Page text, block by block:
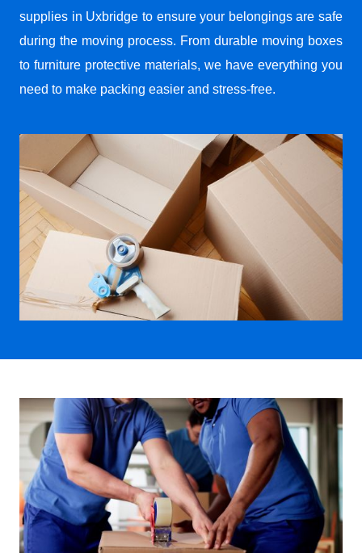
supplies in Uxbridge to ensure your belongings are safe
during the moving process. From durable moving boxes
to furniture protective materials, we have everything you
need to make packing easier and stress-free.